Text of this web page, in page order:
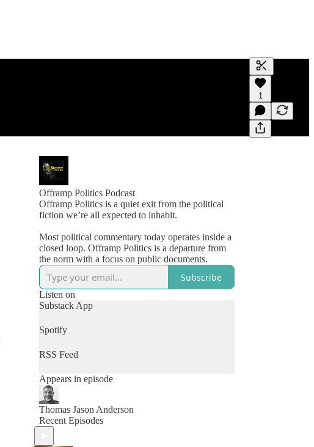
Generate
A transcript
editing.
1
Offramp Politics Podcast
Offramp Politics is a quiet exit from the political
fiction we’re all expected to inhabit.
Most political commentary today operates inside a
closed loop. Offramp Politics is a departure from
the norm with a focus on public documents.
Subscribe
Listen on
Substack App
Spotify
RSS Feed
Appears in episode
Thomas Jason Anderson
Recent Episodes